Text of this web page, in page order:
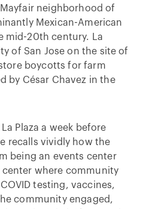
neighborhood of
Mexican-American
mid-20th century. La
of San Jose on the site of
boycotts for farm
by César Chavez in the
Plaza a week before
recalls vividly how the
being an events center
where community
testing, vaccines,
community engaged,